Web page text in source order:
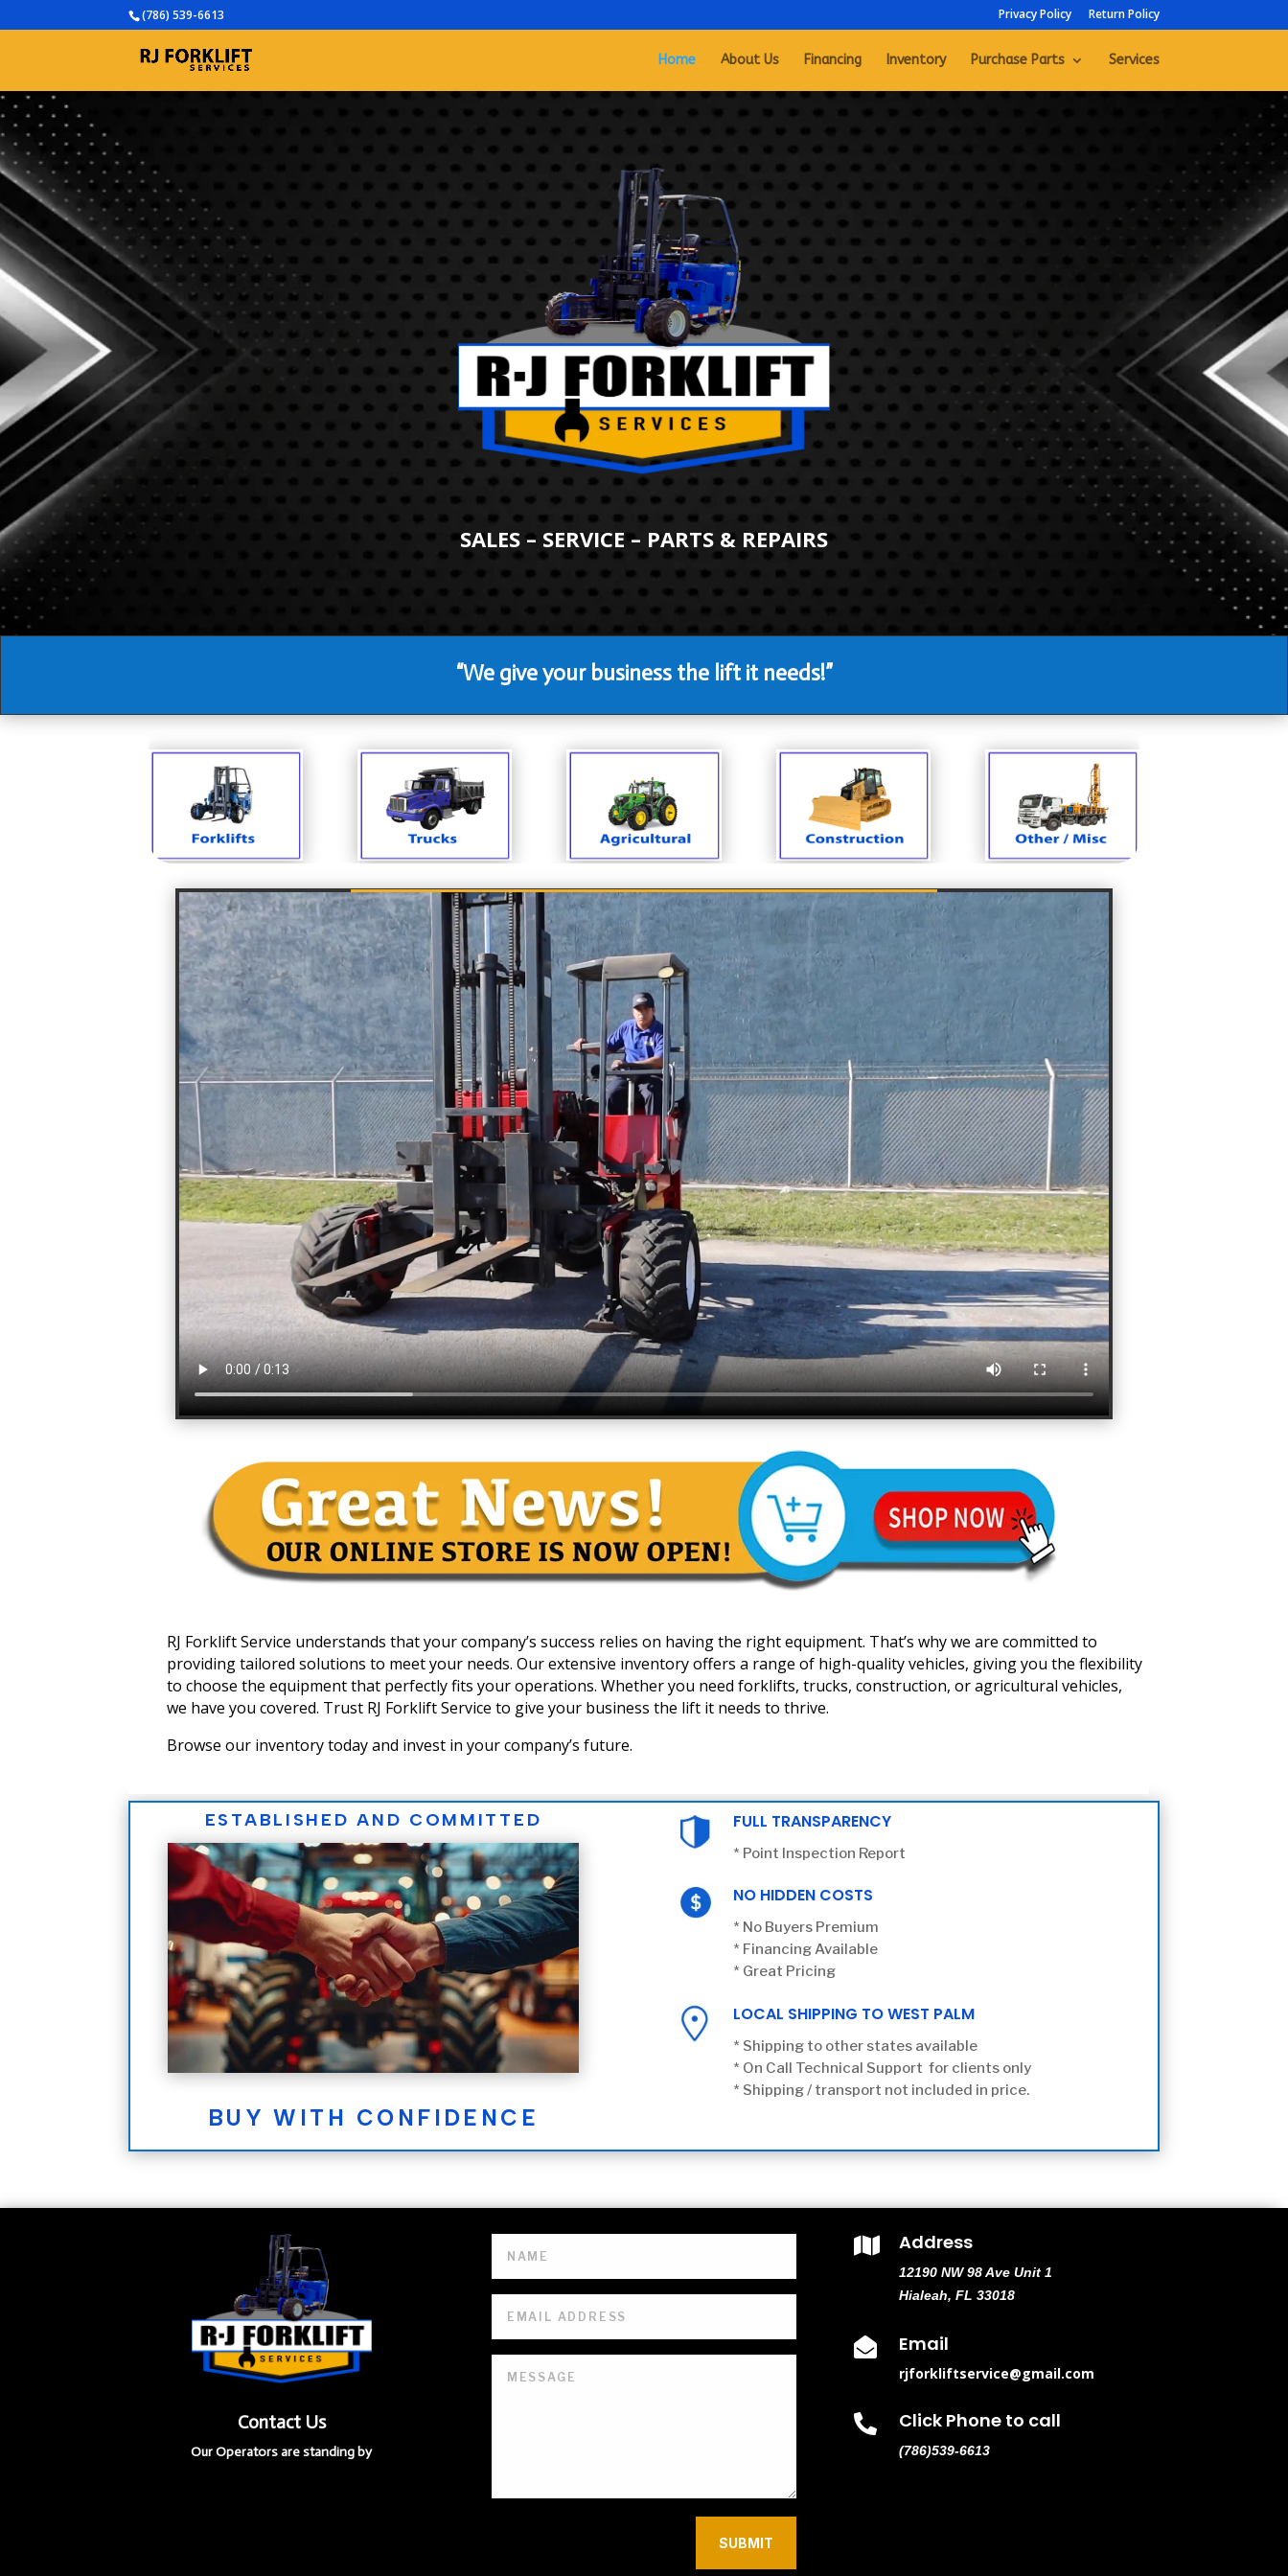
(786) 539-6613 Privacy Policy Return Policy
Home About Us Financing Inventory Purchase Parts Services
SALES – SERVICE – PARTS & REPAIRS
“We give your business the lift it needs!”
RJ Forklift Service understands that your company’s success relies on having the right equipment. That’s why we are committed to
providing tailored solutions to meet your needs. Our extensive inventory offers a range of high-quality vehicles, giving you the flexibility
to choose the equipment that perfectly fits your operations. Whether you need forklifts, trucks, construction, or agricultural vehicles,
we have you covered. Trust RJ Forklift Service to give your business the lift it needs to thrive.
Browse our inventory today and invest in your company’s future.
ESTABLISHED AND COMMITTED
BUY WITH CONFIDENCE
FULL TRANSPARENCY
* Point Inspection Report
NO HIDDEN COSTS
* No Buyers Premium
* Financing Available
* Great Pricing
LOCAL SHIPPING TO WEST PALM
* Shipping to other states available
* On Call Technical Support for clients only
* Shipping / transport not included in price.
Contact Us
Our Operators are standing by
SUBMIT
 Address
12190 NW 98 Ave Unit 1
Hialeah, FL 33018
 Email
rjforkliftservice@gmail.com
 Click Phone to call
(786)539-6613